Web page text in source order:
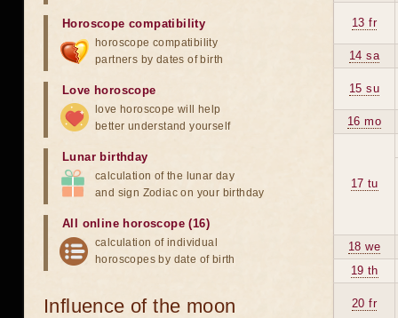
13 fr
14 sa
15 su
16 mo
17 tu
18 we
19 th
20 fr
Horoscope compatibility
horoscope compatibility
partners by dates of birth
Love horoscope
love horoscope will help
better understand yourself
Lunar birthday
calculation of the lunar day
and sign Zodiac on your birthday
All online horoscope (16)
calculation of individual
horoscopes by date of birth
Influence of the moon